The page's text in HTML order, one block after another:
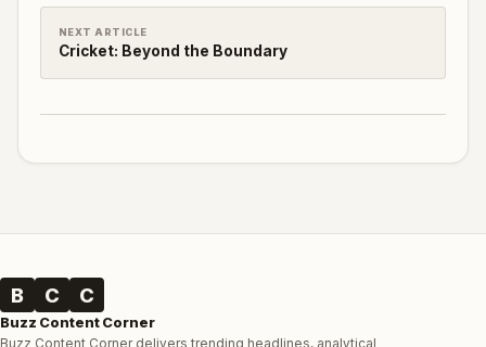
NEXT ARTICLE
Cricket: Beyond the Boundary
B C C
Buzz Content Corner
Buzz Content Corner delivers trending headlines, analytical